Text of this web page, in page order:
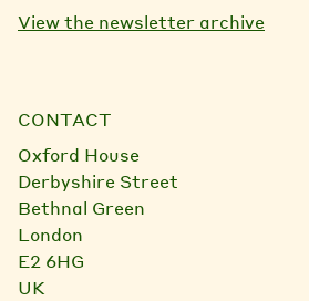
View the newsletter archive
CONTACT
Oxford House
Derbyshire Street
Bethnal Green
London
E2 6HG
UK